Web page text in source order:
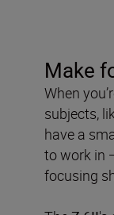
Make
When
subjects,
have a
to work in
focusing